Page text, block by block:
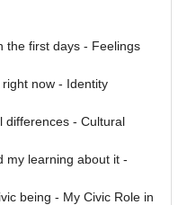
the first days - Feelings
now - Identity
differences - Cultural
my learning about it -
being - My Civic Role in